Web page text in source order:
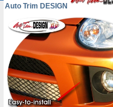
Auto Trim DESIGN